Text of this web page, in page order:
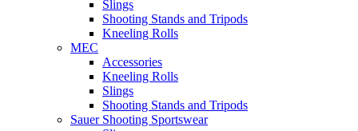
Slings
Shooting Stands and Tripods
Kneeling Rolls
MEC
Accessories
Kneeling Rolls
Slings
Shooting Stands and Tripods
Sauer Shooting Sportswear